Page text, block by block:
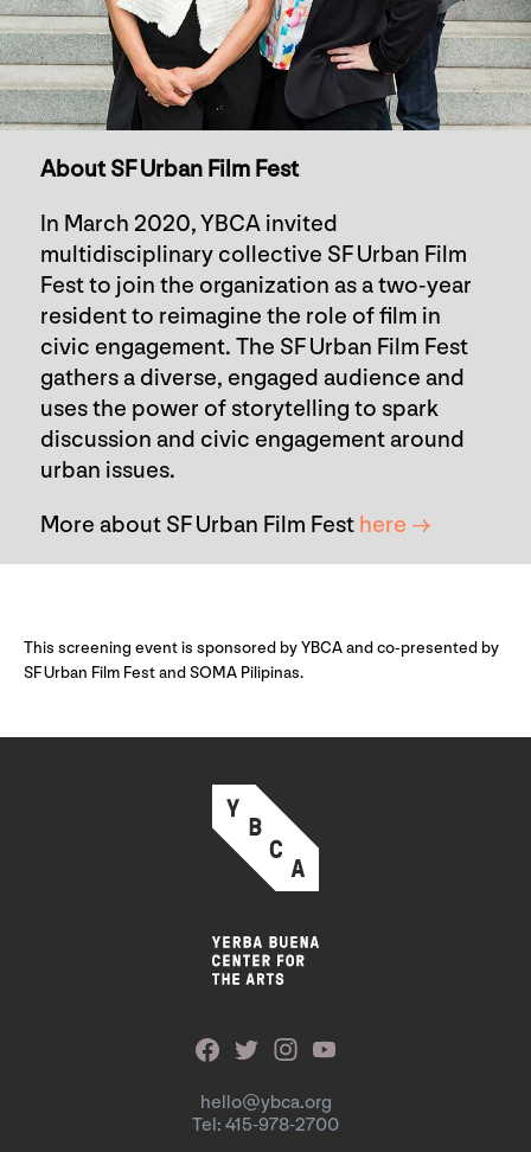
About SF Urban Film Fest
In March 2020, YBCA invited
multidisciplinary collective SF Urban Film
Fest to join the organization as a two-year
resident to reimagine the role of film in
civic engagement. The SF Urban Film Fest
gathers a diverse, engaged audience and
uses the power of storytelling to spark
discussion and civic engagement around
urban issues.
More about SF Urban Film Fest here →
This screening event is sponsored by YBCA and co-presented by
SF Urban Film Fest and SOMA Pilipinas.
hello@ybca.org
Tel: 415-978-2700